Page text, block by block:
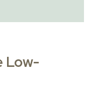
Low-